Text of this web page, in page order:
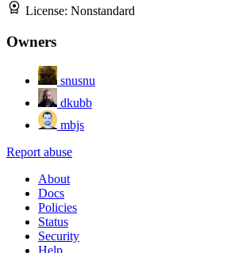
License: Nonstandard
Owners
snusnu
dkubb
mbjs
Report abuse
About
Docs
Policies
Status
Security
Help